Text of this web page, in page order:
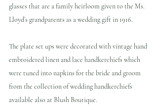
glasses that are a family heirloom given to the Ms.
Lloyd’s grandparents as a wedding gift in 1916.
The plate set ups were decorated with vintage hand
embroidered linen and lace handkerchiefs which
were tuned into napkins for the bride and groom
from the collection of wedding handkerchiefs
available also at Blush Boutique.